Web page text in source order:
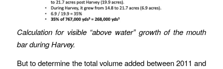
Calculation for visible “above water” growth of the mouth
bar during Harvey.
But to determine the total volume added between 2011 and